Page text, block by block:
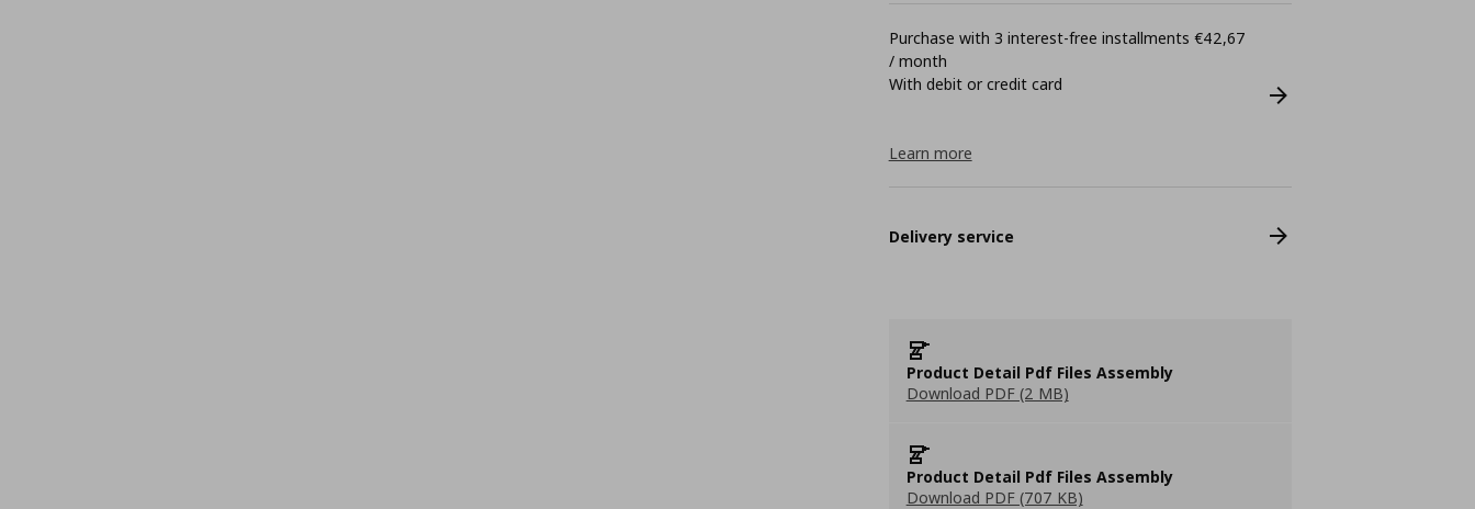
Purchase with 3 interest-free installments €42,67
/ month
With debit or credit card
Learn more
Delivery service
Product Detail Pdf Files Assembly
Download PDF (2 MB)
Product Detail Pdf Files Assembly
Download PDF (707 KB)